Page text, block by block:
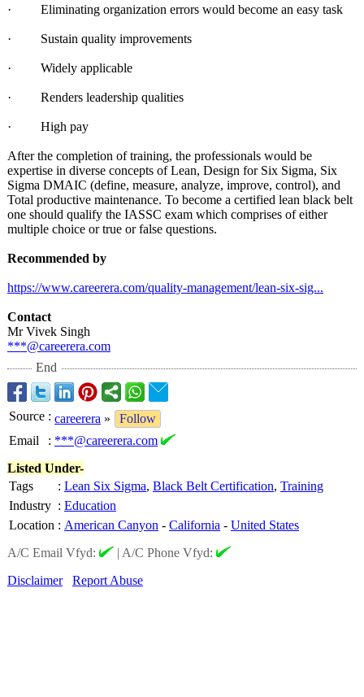
· Eliminating organization errors would become an easy task
· Sustain quality improvements
· Widely applicable
· Renders leadership qualities
· High pay
After the completion of training, the professionals would be
expertise in diverse concepts of Lean, Design for Six Sigma, Six
Sigma DMAIC (define, measure, analyze, improve, control), and
Total productive maintenance. To become a certified lean black belt
one should qualify the IASSC exam which comprises of either
multiple choice or true or false questions.
Recommended by
https://www.careerera.com/quality-management/lean-six-sig...
Contact
Mr Vivek Singh
***@careerera.com
End
Source : careerera »
Follow
Email
: ***@careerera.com
Listed Under-
Tags
: Lean Six Sigma, Black Belt Certification, Training
Industry : Education
Location : American Canyon - California - United States
A/C Email Vfyd:
| A/C Phone Vfyd:
Disclaimer
Report Abuse